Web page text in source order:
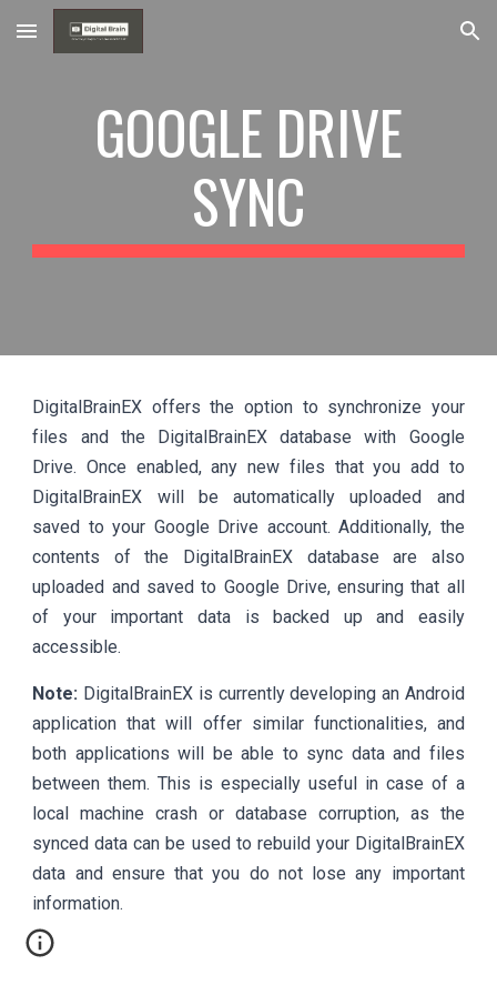
Skip to main content Skip to navigation
GOOGLE DRIVE
SYNC
DigitalBrainEX offers the option to synchronize your
files and the DigitalBrainEX database with Google
Drive. Once enabled, any new files that you add to
DigitalBrainEX will be automatically uploaded and
saved to your Google Drive account. Additionally, the
contents of the DigitalBrainEX database are also
uploaded and saved to Google Drive, ensuring that all
of your important data is backed up and easily
accessible.
Note: DigitalBrainEX is currently developing an Android
application that will offer similar functionalities, and
both applications will be able to sync data and files
between them. This is especially useful in case of a
local machine crash or database corruption, as the
synced data can be used to rebuild your DigitalBrainEX
data and ensure that you do not lose any important
information.